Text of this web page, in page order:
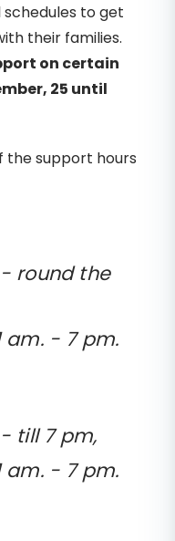
to get
their families.
on certain
25 until
the support hours
round the
am. - 7 pm.
till 7 pm,
am. - 7 pm.